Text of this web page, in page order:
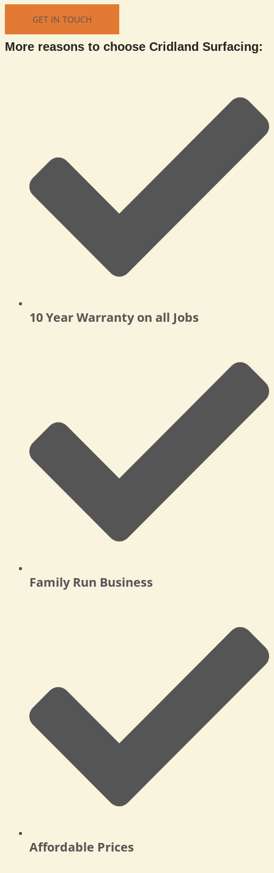
GET IN TOUCH
More reasons to choose Cridland Surfacing:
10 Year Warranty on all Jobs
Family Run Business
Affordable Prices